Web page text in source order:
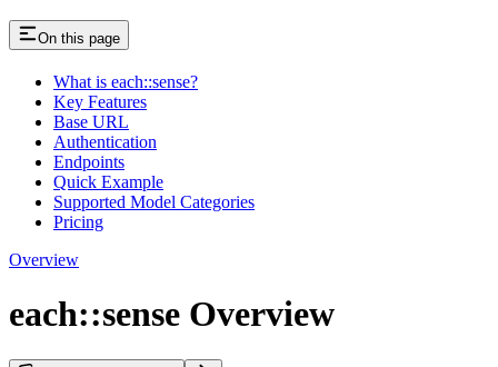
On this page
What is each::sense?
Key Features
Base URL
Authentication
Endpoints
Quick Example
Supported Model Categories
Pricing
Overview
each::sense Overview